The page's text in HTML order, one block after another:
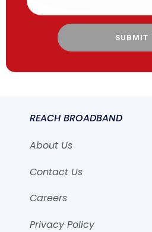
SUBMIT
REACH BROADBAND
About Us
Contact Us
Careers
Privacy Policy